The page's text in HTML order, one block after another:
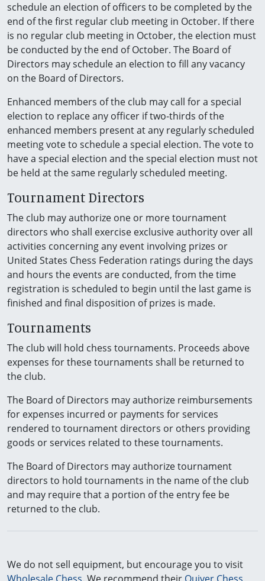
schedule an election of officers to be completed by the
end of the first regular club meeting in October. If there
is no regular club meeting in October, the election must
be conducted by the end of October. The Board of
Directors may schedule an election to fill any vacancy
on the Board of Directors.
Enhanced members of the club may call for a special
election to replace any officer if two-thirds of the
enhanced members present at any regularly scheduled
meeting vote to schedule a special election. The vote to
have a special election and the special election must not
be held at the same regularly scheduled meeting.
Tournament Directors
The club may authorize one or more tournament
directors who shall exercise exclusive authority over all
activities concerning any event involving prizes or
United States Chess Federation ratings during the days
and hours the events are conducted, from the time
registration is scheduled to begin until the last game is
finished and final disposition of prizes is made.
Tournaments
The club will hold chess tournaments. Proceeds above
expenses for these tournaments shall be returned to
the club.
The Board of Directors may authorize reimbursements
for expenses incurred or payments for services
rendered to tournament directors or others providing
goods or services related to these tournaments.
The Board of Directors may authorize tournament
directors to hold tournaments in the name of the club
and may require that a portion of the entry fee be
returned to the club.
We do not sell equipment, but encourage you to visit